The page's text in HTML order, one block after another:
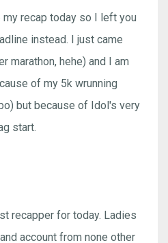
my recap today so I left you
instead. I just came
marathon, hehe) and I am
of my 5k wrunning
but because of Idol's very
start.
recapper for today. Ladies
account from none other